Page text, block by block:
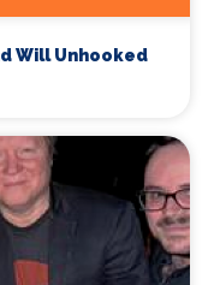
Will Unhooked